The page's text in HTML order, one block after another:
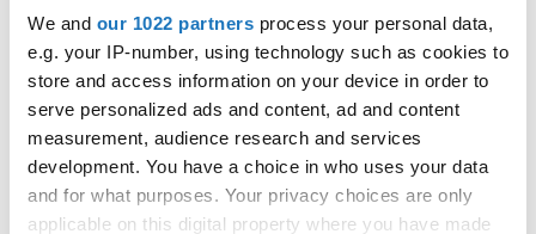
We and our 1022 partners process your personal data,
e.g. your IP-number, using technology such as cookies to
store and access information on your device in order to
serve personalized ads and content, ad and content
measurement, audience research and services
development. You have a choice in who uses your data
and for what purposes. Your privacy choices are only
applicable on this digital property where you have made
World Championship → Jazz Dance → - → Solos
female → Junior 2
1 ANASTASIA MENZEL SHE GERMANY
TATIJANA IGNJATOV BELLA CIAO SOUTH AFRICA